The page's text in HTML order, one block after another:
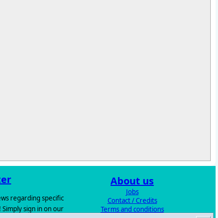
regarding specific
sign in on our
About us
Jobs
Contact / Credits
Terms and conditions